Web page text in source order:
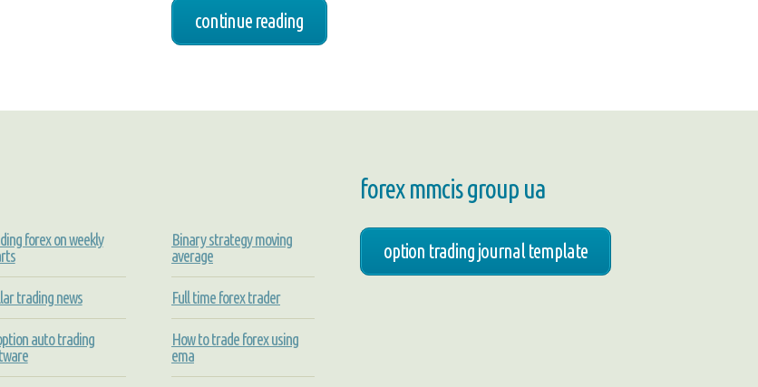
continue reading
forex on weekly
trading news
auto trading
Binary strategy moving
average
Full time forex trader
How to trade forex using
ema
forex mmcis group ua
option trading journal template